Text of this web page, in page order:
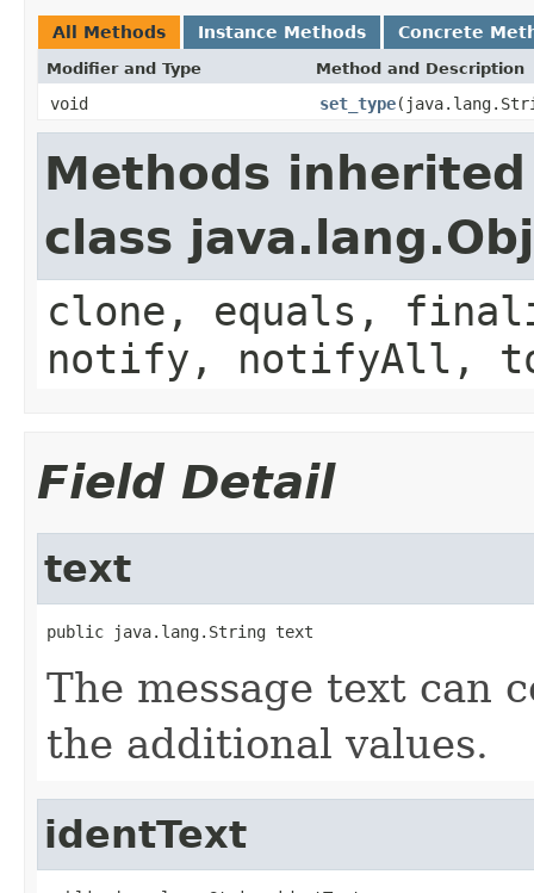
All Methods Instance Methods Concrete
Modifier and Type Method and Description
void set_type
Methods
class
clone, equals,
notify, notifyAll,
Field Detail
text
public java.lang.String text
The message text can
the additional values.
identText